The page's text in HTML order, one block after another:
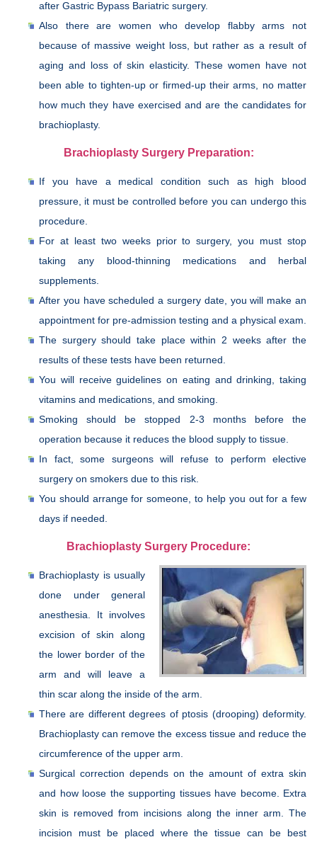
after Gastric Bypass Bariatric surgery.
Also there are women who develop flabby arms not
because of massive weight loss, but rather as a result of
aging and loss of skin elasticity. These women have not
been able to tighten-up or firmed-up their arms, no matter
how much they have exercised and are the candidates for
brachioplasty.
Brachioplasty Surgery Preparation:
If you have a medical condition such as high blood
pressure, it must be controlled before you can undergo this
procedure.
For at least two weeks prior to surgery, you must stop
taking any blood-thinning medications and herbal
supplements.
After you have scheduled a surgery date, you will make an
appointment for pre-admission testing and a physical exam.
The surgery should take place within 2 weeks after the
results of these tests have been returned.
You will receive guidelines on eating and drinking, taking
vitamins and medications, and smoking.
Smoking should be stopped 2-3 months before the
operation because it reduces the blood supply to tissue.
In fact, some surgeons will refuse to perform elective
surgery on smokers due to this risk.
You should arrange for someone, to help you out for a few
days if needed.
Brachioplasty Surgery Procedure:
Brachioplasty is usually
done under general
anesthesia. It involves
excision of skin along
the lower border of the
arm and will leave a
thin scar along the inside of the arm.
There are different degrees of ptosis (drooping) deformity.
Brachioplasty can remove the excess tissue and reduce the
circumference of the upper arm.
Surgical correction depends on the amount of extra skin
and how loose the supporting tissues have become. Extra
skin is removed from incisions along the inner arm. The
incision must be placed where the tissue can be best